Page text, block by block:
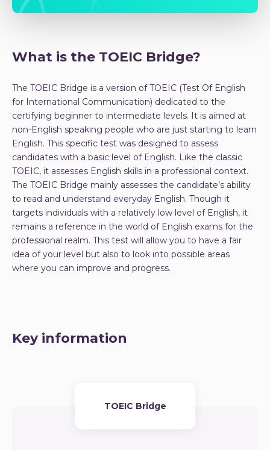
What is the TOEIC Bridge?
The TOEIC Bridge is a version of TOEIC (Test Of English
for International Communication) dedicated to the
certifying beginner to intermediate levels. It is aimed at
non-English speaking people who are just starting to learn
English. This specific test was designed to assess
candidates with a basic level of English. Like the classic
TOEIC, it assesses English skills in a professional context.
The TOEIC Bridge mainly assesses the candidate’s ability
to read and understand everyday English. Though it
targets individuals with a relatively low level of English, it
remains a reference in the world of English exams for the
professional realm. This test will allow you to have a fair
idea of your level but also to look into possible areas
where you can improve and progress.
Key information
TOEIC Bridge